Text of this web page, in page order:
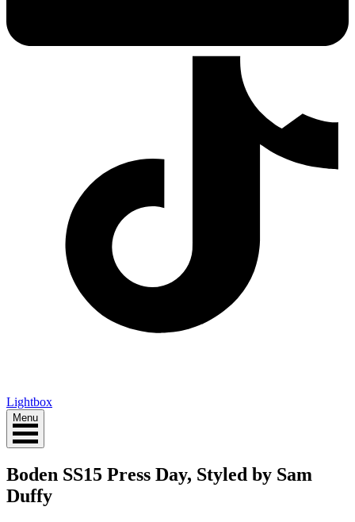
Lightbox
Menu
Boden SS15 Press Day, Styled by Sam
Duffy